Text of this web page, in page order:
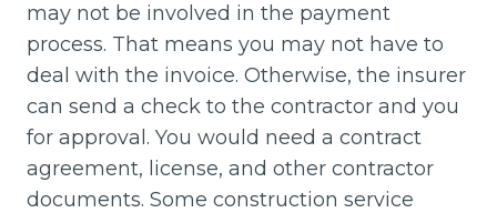
may not be involved in the payment
process. That means you may not have to
deal with the invoice. Otherwise, the insurer
can send a check to the contractor and you
for approval. You would need a contract
agreement, license, and other contractor
documents. Some construction service